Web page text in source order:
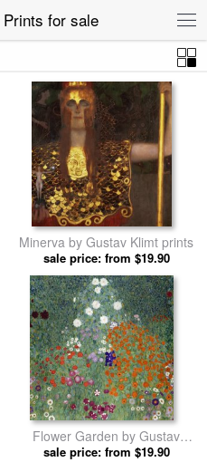
for sale
Minerva by Gustav Klimt prints
sale price: from $19.90
Flower Garden by Gustav
Klimt prints
sale price: from $19.90